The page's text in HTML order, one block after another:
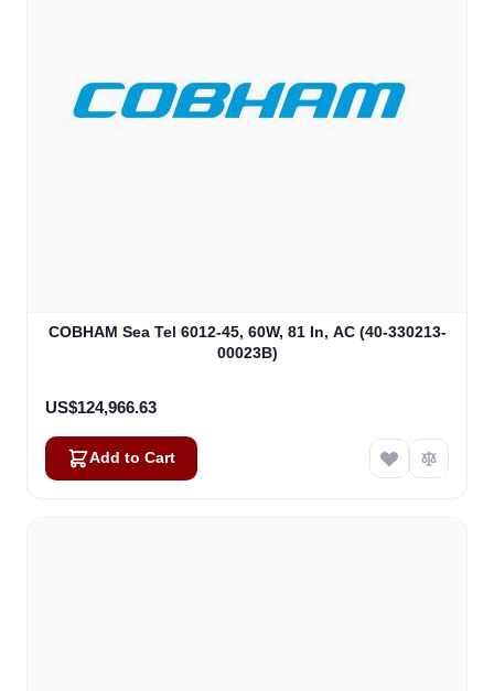
COBHAM Sea Tel 6012-45, 60W, 81 In, AC (40-330213-
00023B)
US$124,966.63
Add to Cart